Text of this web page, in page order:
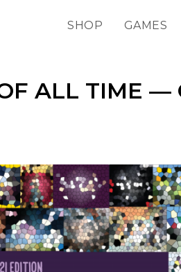
SHOP GAMES
ALL TIME —